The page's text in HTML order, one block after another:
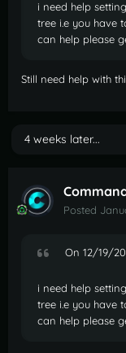
i need help
tree i.e you have
can help please
Still need help with
4 weeks later...
Posted
On 12/19/
i need help
tree i.e you have
can help please